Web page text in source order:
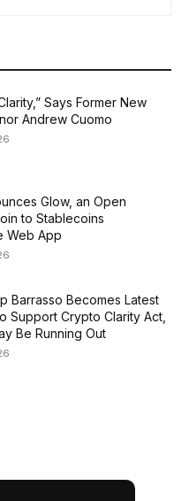
Says Former New
Andrew Cuomo
Glow, an Open
to Stablecoins
Web App
Barrasso Becomes Latest
Support Crypto Clarity Act,
Be Running Out